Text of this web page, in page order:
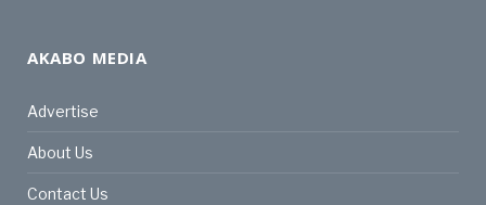
AKABO MEDIA
Advertise
About Us
Contact Us